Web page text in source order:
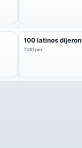
100 latinos dijeron
7:00 pm